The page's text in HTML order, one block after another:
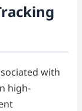
with
high-